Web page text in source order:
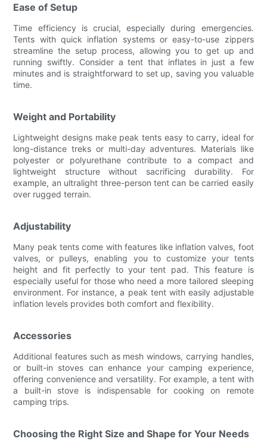
Ease of Setup
Time efficiency is crucial, especially during emergencies.
Tents with quick inflation systems or easy-to-use zippers
streamline the setup process, allowing you to get up and
running swiftly. Consider a tent that inflates in just a few
minutes and is straightforward to set up, saving you valuable
time.
Weight and Portability
Lightweight designs make peak tents easy to carry, ideal for
long-distance treks or multi-day adventures. Materials like
polyester or polyurethane contribute to a compact and
lightweight structure without sacrificing durability. For
example, an ultralight three-person tent can be carried easily
over rugged terrain.
Adjustability
Many peak tents come with features like inflation valves, foot
valves, or pulleys, enabling you to customize your tents
height and fit perfectly to your tent pad. This feature is
especially useful for those who need a more tailored sleeping
environment. For instance, a peak tent with easily adjustable
inflation levels provides both comfort and flexibility.
Accessories
Additional features such as mesh windows, carrying handles,
or built-in stoves can enhance your camping experience,
offering convenience and versatility. For example, a tent with
a built-in stove is indispensable for cooking on remote
camping trips.
Choosing the Right Size and Shape for Your Needs